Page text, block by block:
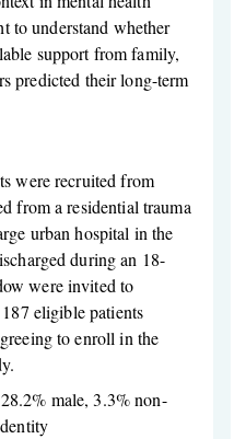
to understand whether
support from family,
predicted their long-term
were recruited from
from a residential trauma
urban hospital in the
during an 18-
were invited to
eligible patients
to enroll in the
male, 3.3% non-